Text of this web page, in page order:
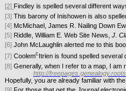
[2] Findley is spelled several different
[3] This barony of Inishowen is also
[4] McMichael, James R. Nailing Down
[5] Riddle, William E. Web Site News, J.
[6] John McLaughlin alerted me to this
[7] Coolemc Itrien is found spelled several
[8] Generally, when I refer to a map, I am
http://
Hopefully, you are already familiar with
[9] For those that get the Journal